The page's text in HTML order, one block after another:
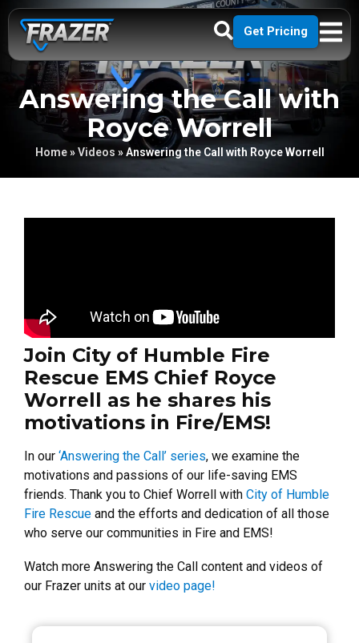
Get Pricing
Answering the Call with
Royce Worrell
Home»Videos »Answering the Call with Royce Worrell
Join City of Humble Fire
Rescue EMS Chief Royce
Worrell as he shares his
motivations in Fire/EMS!
In our ‘Answering the Call’ series, we examine the
motivations and passions of our life-saving EMS
friends. Thank you to Chief Worrell with City of Humble
Fire Rescue and the efforts and dedication of all those
who serve our communities in Fire and EMS!
Watch more Answering the Call content and videos of
our Frazer units at our video page!